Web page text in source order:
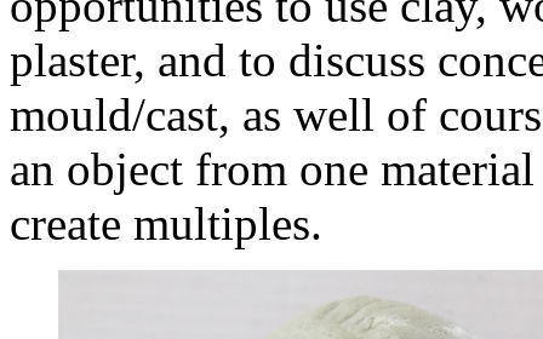
plaster, and to discuss
mould/cast, as well of
an object from one
create multiples.